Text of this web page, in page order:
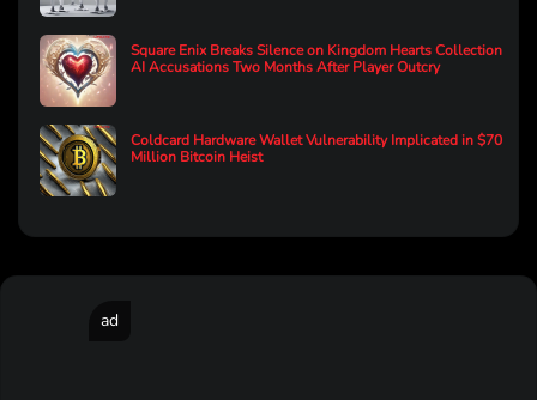
Square Enix Breaks Silence on Kingdom Hearts Collection
AI Accusations Two Months After Player Outcry
Coldcard Hardware Wallet Vulnerability Implicated in $70
Million Bitcoin Heist
ad